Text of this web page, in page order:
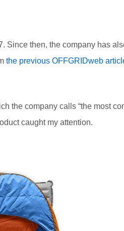
Since then, the company has
the previous OFFGRIDweb
the company calls “the most
caught my attention.